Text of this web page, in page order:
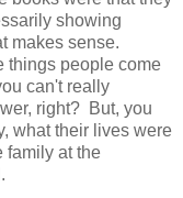
showing
makes sense.
things people come
can't really
right? But, you
what their lives were
family at the